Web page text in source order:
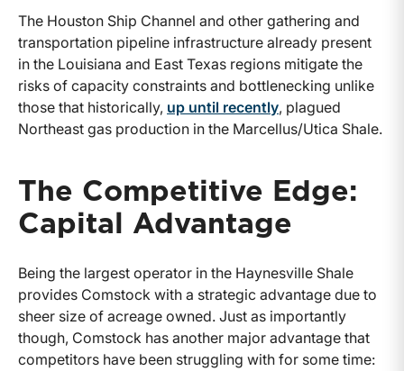
The Houston Ship Channel and other gathering and
transportation pipeline infrastructure already present
in the Louisiana and East Texas regions mitigate the
risks of capacity constraints and bottlenecking unlike
those that historically, up until recently, plagued
Northeast gas production in the Marcellus/Utica Shale.
The Competitive Edge:
Capital Advantage
Being the largest operator in the Haynesville Shale
provides Comstock with a strategic advantage due to
sheer size of acreage owned. Just as importantly
though, Comstock has another major advantage that
competitors have been struggling with for some time: